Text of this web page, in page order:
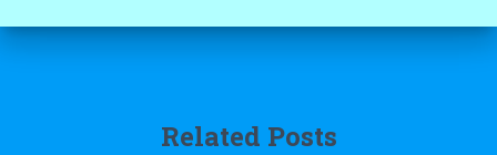
Related Posts